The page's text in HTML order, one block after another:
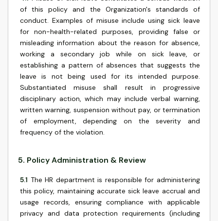
of this policy and the Organization's standards of
conduct. Examples of misuse include using sick leave
for non-health-related purposes, providing false or
misleading information about the reason for absence,
working a secondary job while on sick leave, or
establishing a pattern of absences that suggests the
leave is not being used for its intended purpose.
Substantiated misuse shall result in progressive
disciplinary action, which may include verbal warning,
written warning, suspension without pay, or termination
of employment, depending on the severity and
frequency of the violation.
5. Policy Administration & Review
5.1 The HR department is responsible for administering
this policy, maintaining accurate sick leave accrual and
usage records, ensuring compliance with applicable
privacy and data protection requirements (including